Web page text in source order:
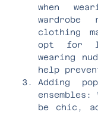
when
wardrobe
clothing
opt for
wearing
help
Adding
be chic,